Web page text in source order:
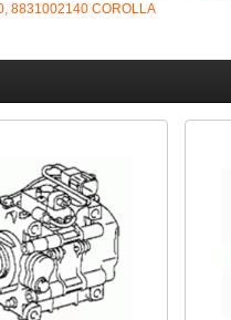
8831002140 COROLLA